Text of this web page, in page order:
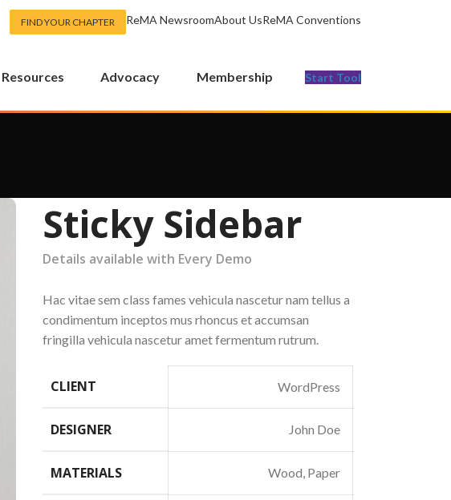
FIND YOUR CHAPTER ReMA NewsroomAbout UsReMA Conventions
Resources Advocacy Membership Start Tool
Sticky Sidebar
Details available with Every Demo
Hac vitae sem class fames vehicula nascetur nam tellus a
condimentum inceptos mus rhoncus et accumsan
fringilla vehicula nascetur amet fermentum rutrum.
CLIENT WordPress
DESIGNER John Doe
MATERIALS Wood, Paper